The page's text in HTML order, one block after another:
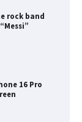
16 Pro